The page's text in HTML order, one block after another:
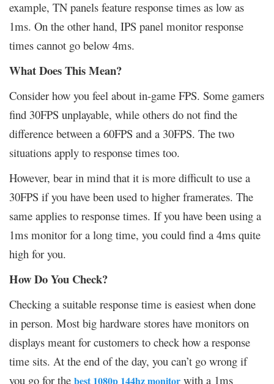
example, TN panels feature response times as low as
1ms. On the other hand, IPS panel monitor response
times cannot go below 4ms.
What Does This Mean?
Consider how you feel about in-game FPS. Some gamers
find 30FPS unplayable, while others do not find the
difference between a 60FPS and a 30FPS. The two
situations apply to response times too.
However, bear in mind that it is more difficult to use a
30FPS if you have been used to higher framerates. The
same applies to response times. If you have been using a
1ms monitor for a long time, you could find a 4ms quite
high for you.
How Do You Check?
Checking a suitable response time is easiest when done
in person. Most big hardware stores have monitors on
displays meant for customers to check how a response
time sits. At the end of the day, you can’t go wrong if
you go for the best 1080p 144hz monitor with a 1ms